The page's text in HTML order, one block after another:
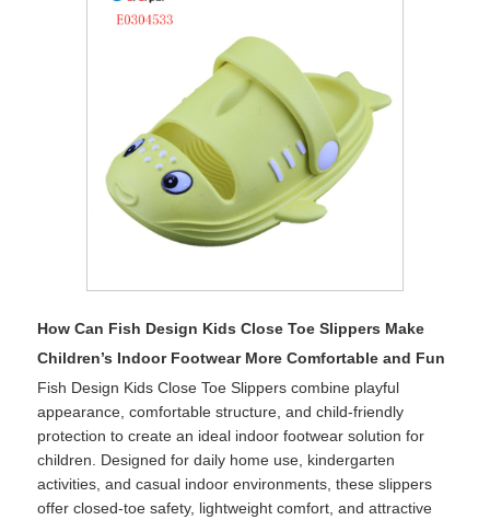
How Can Fish Design Kids Close Toe Slippers Make
Children’s Indoor Footwear More Comfortable and Fun
Fish Design Kids Close Toe Slippers combine playful
appearance, comfortable structure, and child-friendly
protection to create an ideal indoor footwear solution for
children. Designed for daily home use, kindergarten
activities, and casual indoor environments, these slippers
offer closed-toe safety, lightweight comfort, and attractive